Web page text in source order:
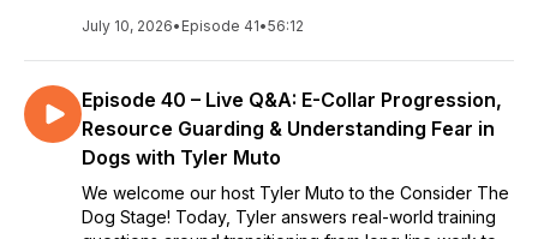
July 10, 2026• Episode 41•56:12
Episode 40 – Live Q&A: E-Collar Progression,
Resource Guarding & Understanding Fear in
Dogs with Tyler Muto
We welcome our host Tyler Muto to the Consider The
Dog Stage! Today, Tyler answers real-world training